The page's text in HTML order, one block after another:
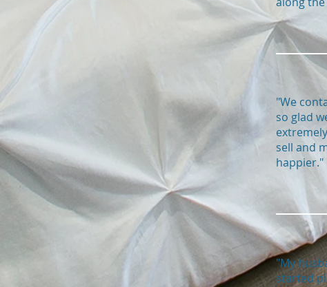
"We
so glad
sell and
happier."
"My
started